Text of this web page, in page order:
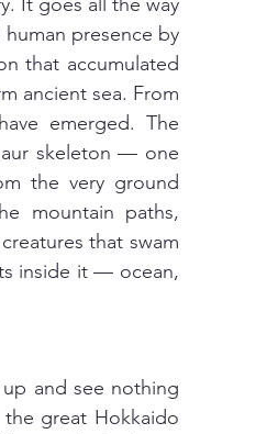
presence by
that accumulated
ancient sea. From
emerged. The
skeleton — one
the very ground
mountain paths,
that swam
inside it — ocean,
and see nothing
great Hokkaido